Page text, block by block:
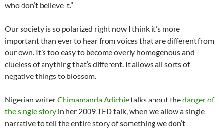
who don’t believe it.”
Our society is so polarized right now I think it’s more
important than ever to hear from voices that are different from
our own. It’s too easy to become overly homogenous and
clueless of anything that’s different. It allows all sorts of
negative things to blossom.
Nigerian writerChimamanda Adichietalks about thedanger of
the single story in her 2009 TED talk, when we allow a single
narrative to tell the entire story of something we don’t